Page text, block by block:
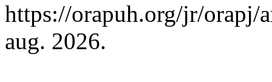
https://orapuh.org/jr/orapj/
aug. 2026.